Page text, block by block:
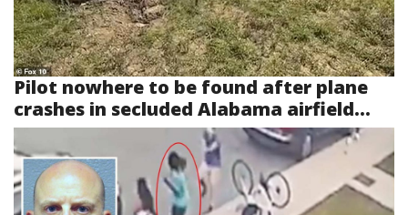
Pilot nowhere to be found after plane
crashes in secluded Alabama airfield...